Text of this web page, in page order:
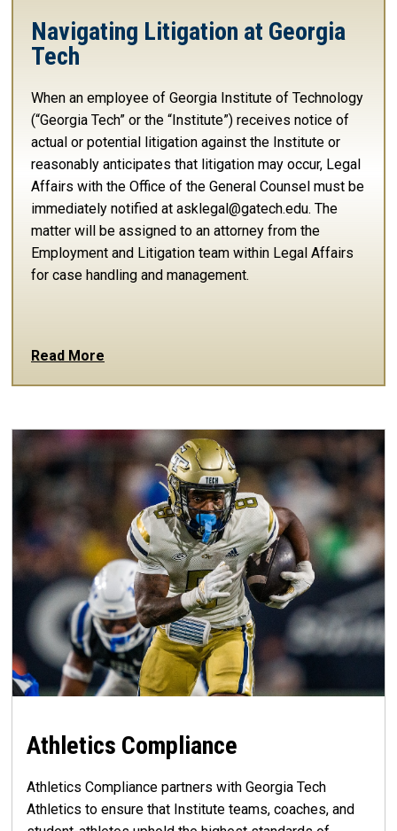
Navigating Litigation at Georgia
Tech
When an employee of Georgia Institute of Technology
(“Georgia Tech” or the “Institute”) receives notice of
actual or potential litigation against the Institute or
reasonably anticipates that litigation may occur, Legal
Affairs with the Office of the General Counsel must be
immediately notified at asklegal@gatech.edu. The
matter will be assigned to an attorney from the
Employment and Litigation team within Legal Affairs
for case handling and management.
Read More
Athletics Compliance
Athletics Compliance partners with Georgia Tech
Athletics to ensure that Institute teams, coaches, and